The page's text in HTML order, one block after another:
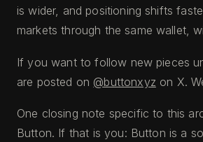
is wider, and positioning shifts
markets through the same wallet,
If you want to follow new pieces
are posted on @buttonxyz on X.
One closing note specific to this
Button. If that is you: Button is a